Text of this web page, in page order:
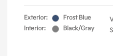
Exterior:
Frost Blue
Interior:
Black/Gray